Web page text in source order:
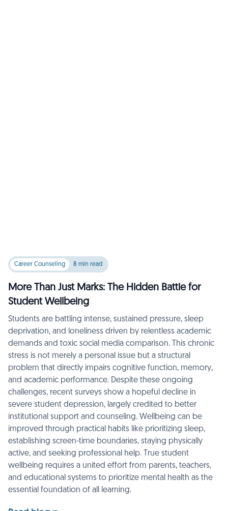
Career Counseling 8 min read
More Than Just Marks: The Hidden Battle for
Student Wellbeing
Students are battling intense, sustained pressure, sleep
deprivation, and loneliness driven by relentless academic
demands and toxic social media comparison. This chronic
stress is not merely a personal issue but a structural
problem that directly impairs cognitive function, memory,
and academic performance. Despite these ongoing
challenges, recent surveys show a hopeful decline in
severe student depression, largely credited to better
institutional support and counseling. Wellbeing can be
improved through practical habits like prioritizing sleep,
establishing screen-time boundaries, staying physically
active, and seeking professional help. True student
wellbeing requires a united effort from parents, teachers,
and educational systems to prioritize mental health as the
essential foundation of all learning.